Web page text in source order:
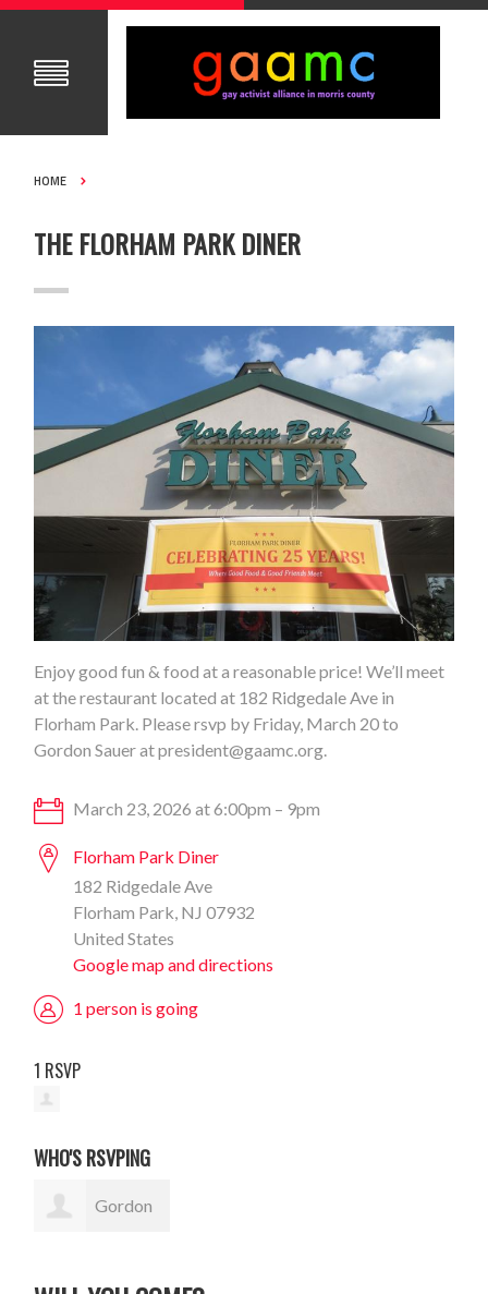
HOME
THE FLORHAM PARK DINER
Enjoy good fun & food at a reasonable price! We’ll meet
at the restaurant located at 182 Ridgedale Ave in
Florham Park. Please rsvp by Friday, March 20 to
Gordon Sauer atpresident@gaamc.org.
March 23, 2026 at 6:00pm – 9pm
Florham Park Diner
182 Ridgedale Ave
Florham Park, NJ 07932
United States
Google map and directions
1 person is going
1 RSVP
WHO'S RSVPING
Gordon